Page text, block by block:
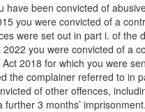
have been convicted of
you were convicted of a
were set out in part i. of the
you were convicted of a
2018 for which you were
the complainer referred to in
of other offences,
3 months’ imprisonment.